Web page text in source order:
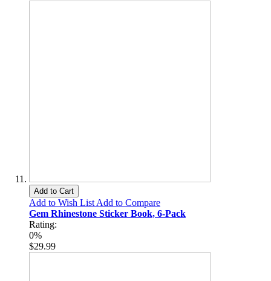
Add to Cart
Add to Wish List Add to Compare
Gem Rhinestone Sticker Book, 6-Pack
Rating:
0%
$29.99